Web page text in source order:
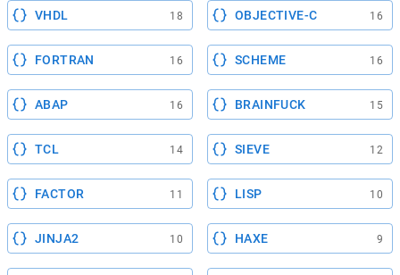
VHDL 18 OBJECTIVE-C 16
FORTRAN 16 SCHEME 16
ABAP 16 BRAINFUCK 15
TCL 14 SIEVE 12
FACTOR 11 LISP 10
JINJA2 10 HAXE 9